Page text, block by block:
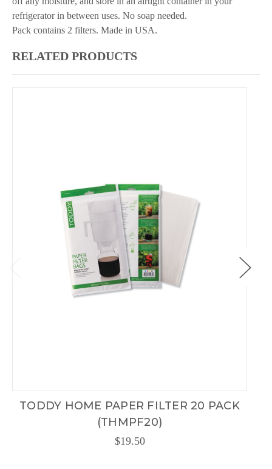
refrigerator in between uses. No soap needed.
Pack contains 2 filters. Made in USA.
RELATED PRODUCTS
TODDY HOME PAPER FILTER 20 PACK
(THMPF20)
$19.50